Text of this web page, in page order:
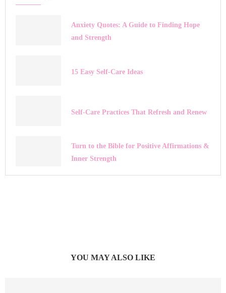
Anxiety Quotes: A Guide to Finding Hope
and Strength
15 Easy Self-Care Ideas
Self-Care Practices That Refresh and Renew
Turn to the Bible for Positive Affirmations &
Inner Strength
YOU MAY ALSO LIKE